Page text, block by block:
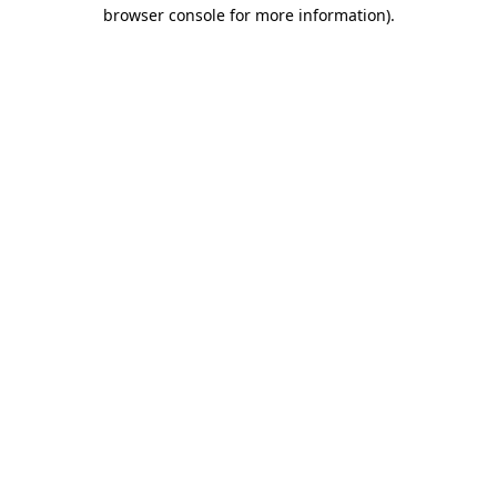
browser console for more information).